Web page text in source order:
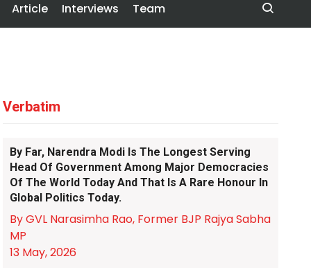
Article Interviews Team
Verbatim
By Far, Narendra Modi Is The Longest Serving
Head Of Government Among Major Democracies
Of The World Today And That Is A Rare Honour In
Global Politics Today.
By GVL Narasimha Rao, Former BJP Rajya Sabha
MP
13 May, 2026